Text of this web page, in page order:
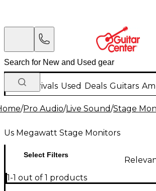
New Arrivals Used Deals Guitars
/Pro Audio/Live Sound/Stage
Us Megawatt Stage Monitors
Select Filters
1-1 out of 1 products